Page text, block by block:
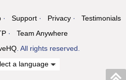
Support Privacy
Testimonials
Team Anywhere
. All rights reserved.
a language